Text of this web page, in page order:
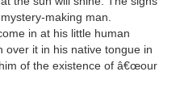
making man.
in at his little human
over it in his native tongue in
of the existence of â€œour